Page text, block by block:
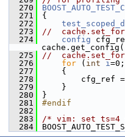
  270
  271
{
  272
  273
//
  274
config
cache.get_config(
  275
//
  276
for ( int i=0;
  277
{
  278
cfg_ref =
  279
}
  280
}
  281
#endif
  282
  283
/* vim: set ts=4
  284